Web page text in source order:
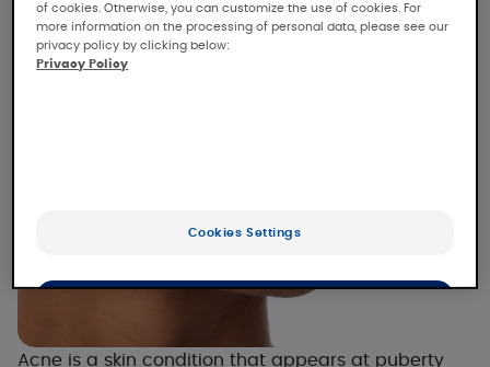
Acne is a skin condition that appears at puberty
of cookies. Otherwise, you can customize the use of cookies. For
more information on the processing of personal data, please see our
privacy policy by clicking below:
Privacy Policy
Cookies Settings
Only the essentials